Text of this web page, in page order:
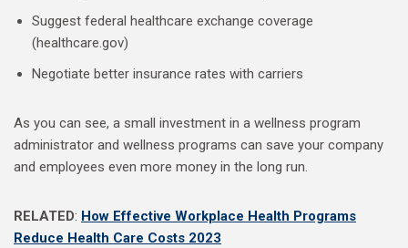
Suggest federal healthcare exchange coverage
(healthcare.gov)
Negotiate better insurance rates with carriers
As you can see, a small investment in a wellness program
administrator and wellness programs can save your company
and employees even more money in the long run.
RELATED: How Effective Workplace Health Programs
Reduce Health Care Costs 2023